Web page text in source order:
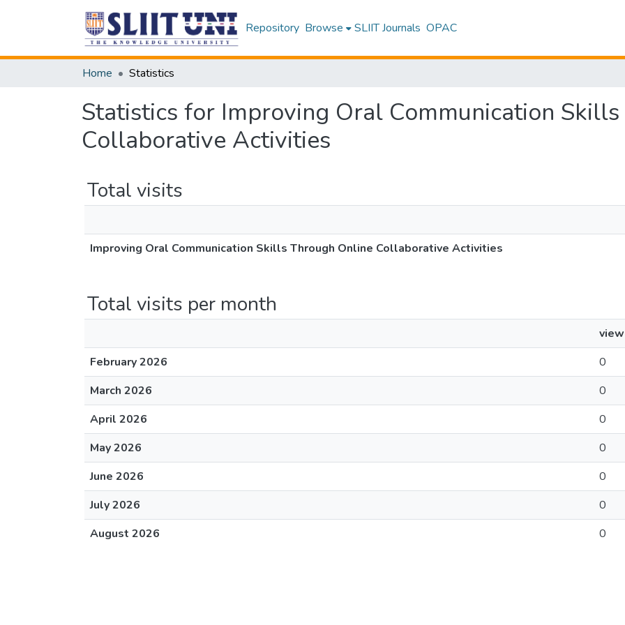
Repository Browse SLIIT Journals OPAC
Home Statistics
Statistics for Improving Oral Communication
Collaborative Activities
Total visits
Improving Oral Communication Skills Through Online Collaborative Activities
Total visits per month
February 2026
0
March 2026
0
April 2026
0
May 2026
0
June 2026
0
July 2026
0
August 2026
0